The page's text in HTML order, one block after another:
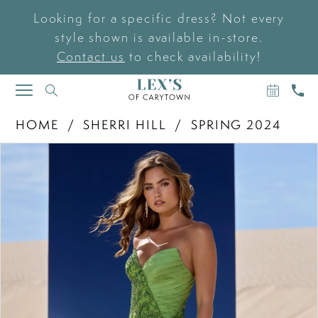
Looking for a specific dress? Not every
style shown is available in-store.
Contact us to check availability!
TOGGLE
NAVIGATION
BOOK
AN
US
HOME
SHERRI HILL
SPRING 2024
PAUSE AUTOPLAY
PREVIOUS SLIDE
NEXT SLIDE